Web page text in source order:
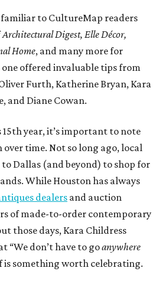
familiar to CultureMap readers
Architectural Digest, Elle Décor,
Home, and many more for
offered invaluable tips from
Furth, Katherine Bryan, Kara
and Diane Cowan.
year, it’s important to note
time. Not so long ago, local
Dallas (and beyond) to shop for
While Houston has always
dealers and auction
of made-to-order contemporary
those days, Kara Childress
don’t have to goanywhere
is something worth celebrating.